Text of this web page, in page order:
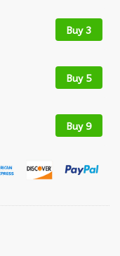
Buy 3
Buy 5
Buy 9